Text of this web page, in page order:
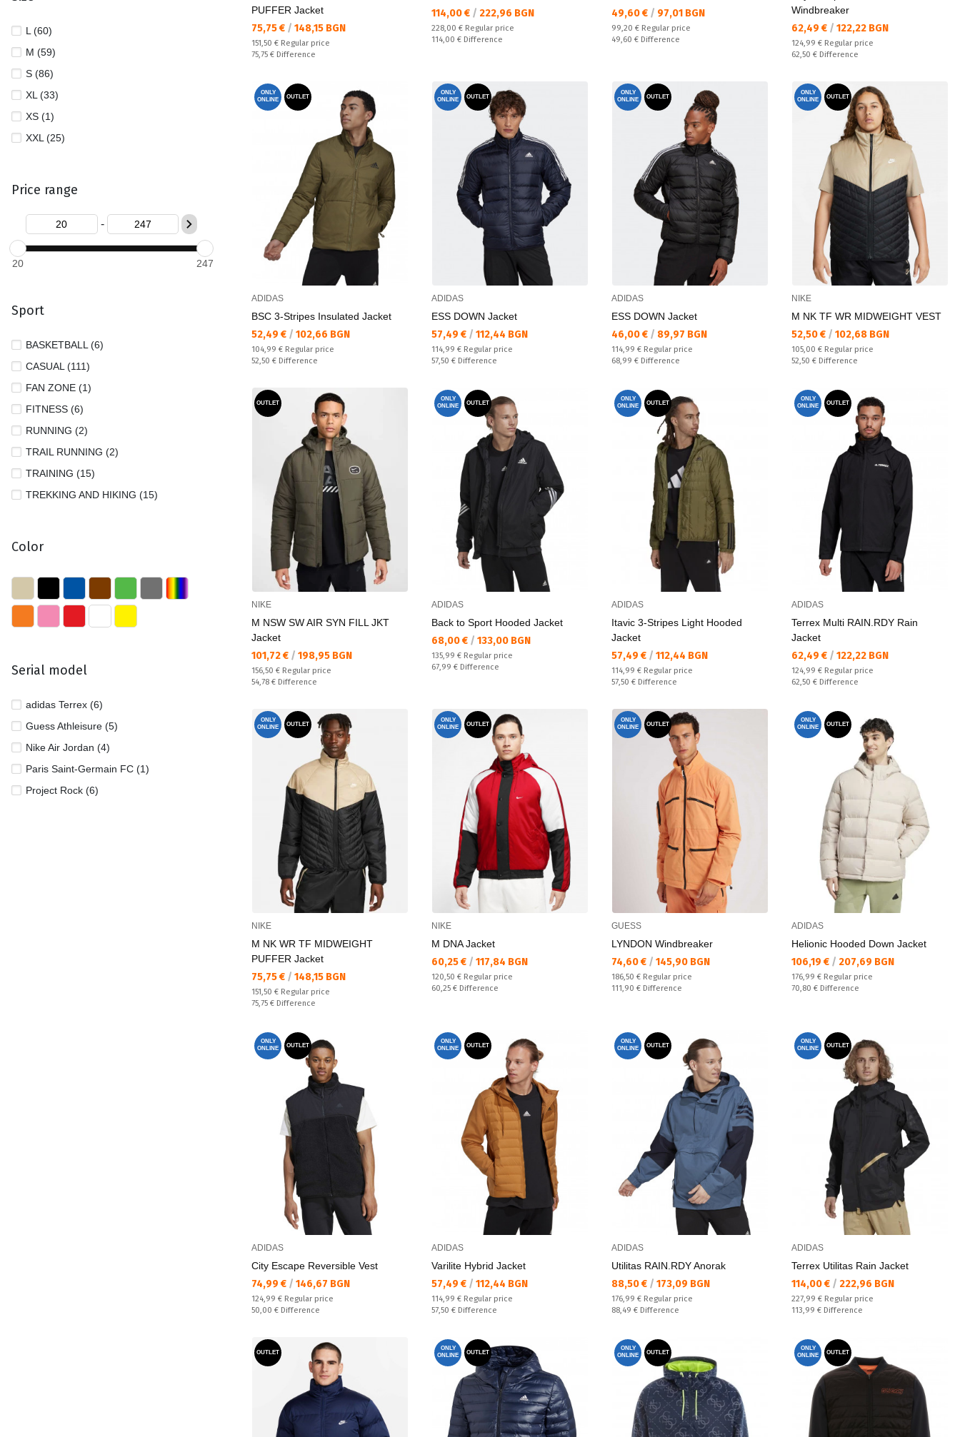
L (60)
M (59)
S (86)
XL (33)
XS (1)
XXL (25)
Price range
-
20 247
Sport
BASKETBALL (6)
CASUAL (111)
FAN ZONE (1)
FITNESS (6)
RUNNING (2)
TRAIL RUNNING (2)
TRAINING (15)
TREKKING AND HIKING (15)
Color
Serial model
adidas Terrex (6)
Guess Athleisure (5)
Nike Air Jordan (4)
Paris Saint-Germain FC (1)
Project Rock (6)
PUFFER Jacket
Текуща цена:
75,75 € / 148,15 BGN
Regular price:
151,50 € Regular price
Спестявате:
75,75 € Difference
Текуща цена:
114,00 € / 222,96 BGN
Regular price:
228,00 € Regular price
Спестявате:
114,00 € Difference
Текуща цена:
49,60 € / 97,01 BGN
Regular price:
99,20 € Regular price
Спестявате:
49,60 € Difference
Windbreaker
Текуща цена:
62,49 € / 122,22 BGN
Regular price:
124,99 € Regular price
Спестявате:
62,50 € Difference
ONLY
ONLINE
OUTLET
ADIDAS
BSC 3-Stripes Insulated Jacket
Текуща цена:
52,49 € / 102,66 BGN
Regular price:
104,99 € Regular price
Спестявате:
52,50 € Difference
ONLY
ONLINE
OUTLET
ADIDAS
ESS DOWN Jacket
Текуща цена:
57,49 € / 112,44 BGN
Regular price:
114,99 € Regular price
Спестявате:
57,50 € Difference
ONLY
ONLINE
OUTLET
ADIDAS
ESS DOWN Jacket
Текуща цена:
46,00 € / 89,97 BGN
Regular price:
114,99 € Regular price
Спестявате:
68,99 € Difference
ONLY
ONLINE
OUTLET
NIKE
M NK TF WR MIDWEIGHT VEST
Текуща цена:
52,50 € / 102,68 BGN
Regular price:
105,00 € Regular price
Спестявате:
52,50 € Difference
OUTLET
NIKE
M NSW SW AIR SYN FILL JKT
Jacket
Текуща цена:
101,72 € / 198,95 BGN
Regular price:
156,50 € Regular price
Спестявате:
54,78 € Difference
ONLY
ONLINE
OUTLET
ADIDAS
Back to Sport Hooded Jacket
Текуща цена:
68,00 € / 133,00 BGN
Regular price:
135,99 € Regular price
Спестявате:
67,99 € Difference
ONLY
ONLINE
OUTLET
ADIDAS
Itavic 3-Stripes Light Hooded
Jacket
Текуща цена:
57,49 € / 112,44 BGN
Regular price:
114,99 € Regular price
Спестявате:
57,50 € Difference
ONLY
ONLINE
OUTLET
ADIDAS
Terrex Multi RAIN.RDY Rain
Jacket
Текуща цена:
62,49 € / 122,22 BGN
Regular price:
124,99 € Regular price
Спестявате:
62,50 € Difference
ONLY
ONLINE
OUTLET
NIKE
M NK WR TF MIDWEIGHT
PUFFER Jacket
Текуща цена:
75,75 € / 148,15 BGN
Regular price:
151,50 € Regular price
Спестявате:
75,75 € Difference
ONLY
ONLINE
OUTLET
NIKE
M DNA Jacket
Текуща цена:
60,25 € / 117,84 BGN
Regular price:
120,50 € Regular price
Спестявате:
60,25 € Difference
ONLY
ONLINE
OUTLET
GUESS
LYNDON Windbreaker
Текуща цена:
74,60 € / 145,90 BGN
Regular price:
186,50 € Regular price
Спестявате:
111,90 € Difference
ONLY
ONLINE
OUTLET
ADIDAS
Helionic Hooded Down Jacket
Текуща цена:
106,19 € / 207,69 BGN
Regular price:
176,99 € Regular price
Спестявате:
70,80 € Difference
ONLY
ONLINE
OUTLET
ADIDAS
City Escape Reversible Vest
Текуща цена:
74,99 € / 146,67 BGN
Regular price:
124,99 € Regular price
Спестявате:
50,00 € Difference
ONLY
ONLINE
OUTLET
ADIDAS
Varilite Hybrid Jacket
Текуща цена:
57,49 € / 112,44 BGN
Regular price:
114,99 € Regular price
Спестявате:
57,50 € Difference
ONLY
ONLINE
OUTLET
ADIDAS
Utilitas RAIN.RDY Anorak
Текуща цена:
88,50 € / 173,09 BGN
Regular price:
176,99 € Regular price
Спестявате:
88,49 € Difference
ONLY
ONLINE
OUTLET
ADIDAS
Terrex Utilitas Rain Jacket
Текуща цена:
114,00 € / 222,96 BGN
Regular price:
227,99 € Regular price
Спестявате:
113,99 € Difference
OUTLET
ONLY
ONLINE
OUTLET
ONLY
ONLINE
OUTLET
ONLY
ONLINE
OUTLET